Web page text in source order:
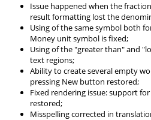
Issue happened when the
result formatting lost the
Using of the same symbol both
Money unit symbol is fixed;
Using of the "greater than" and
text regions;
Ability to create several empty
pressing New button restored;
Fixed rendering issue: support
restored;
Misspelling corrected in